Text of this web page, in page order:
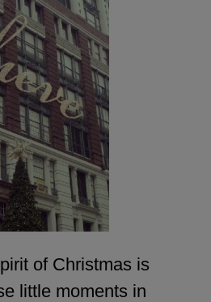
of Christmas is
little moments in